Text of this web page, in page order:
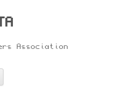
Association